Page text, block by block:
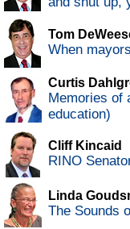
Tom
When
Curtis
Memories of
education)
Cliff Kincaid
RINO
Linda
The Sounds